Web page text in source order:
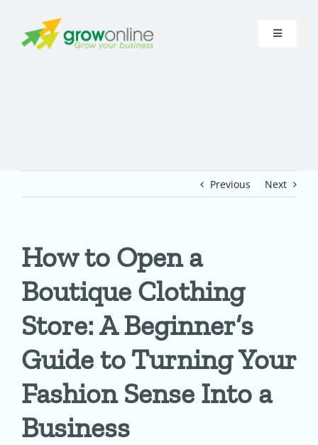
content
Toggle
Funnel
In-House A.I.
Pricing
Shop
Previous Next
How to Open a
Boutique Clothing
Store: A Beginner’s
Guide to Turning Your
Fashion Sense Into a
Business